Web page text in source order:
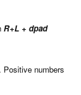
R+L + dpad
numbers